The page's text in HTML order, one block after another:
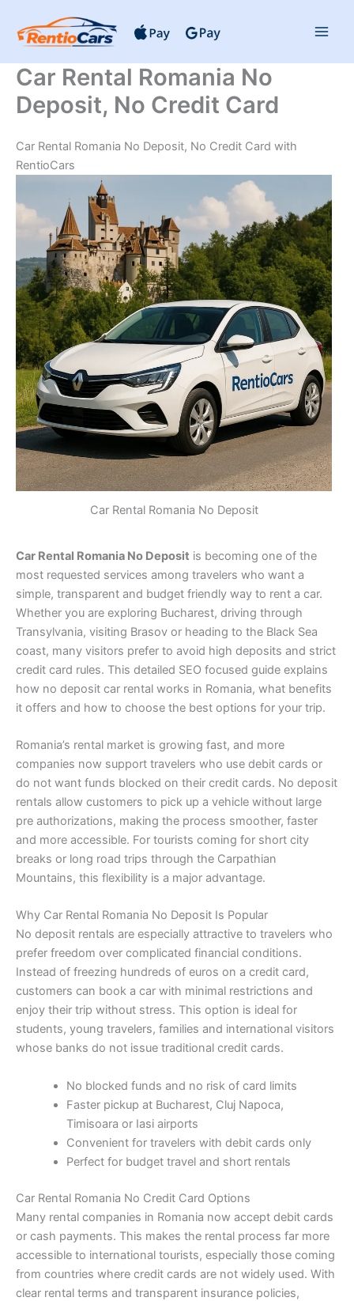
content
Car Rental Romania No
Deposit, No Credit Card
Car Rental Romania No Deposit, No Credit Card with
RentioCars
Car Rental Romania No Deposit
Car Rental Romania No Deposit is becoming one of the
most requested services among travelers who want a
simple, transparent and budget friendly way to rent a car.
Whether you are exploring Bucharest, driving through
Transylvania, visiting Brasov or heading to the Black Sea
coast, many visitors prefer to avoid high deposits and strict
credit card rules. This detailed SEO focused guide explains
how no deposit car rental works in Romania, what benefits
it offers and how to choose the best options for your trip.
Romania’s rental market is growing fast, and more
companies now support travelers who use debit cards or
do not want funds blocked on their credit cards. No deposit
rentals allow customers to pick up a vehicle without large
pre authorizations, making the process smoother, faster
and more accessible. For tourists coming for short city
breaks or long road trips through the Carpathian
Mountains, this flexibility is a major advantage.
Why Car Rental Romania No Deposit Is Popular
No deposit rentals are especially attractive to travelers who
prefer freedom over complicated financial conditions.
Instead of freezing hundreds of euros on a credit card,
customers can book a car with minimal restrictions and
enjoy their trip without stress. This option is ideal for
students, young travelers, families and international visitors
whose banks do not issue traditional credit cards.
No blocked funds and no risk of card limits
Faster pickup at Bucharest, Cluj Napoca,
Timisoara or Iasi airports
Convenient for travelers with debit cards only
Perfect for budget travel and short rentals
Car Rental Romania No Credit Card Options
Many rental companies in Romania now accept debit cards
or cash payments. This makes the rental process far more
accessible to international tourists, especially those coming
from countries where credit cards are not widely used. With
clear rental terms and transparent insurance policies,